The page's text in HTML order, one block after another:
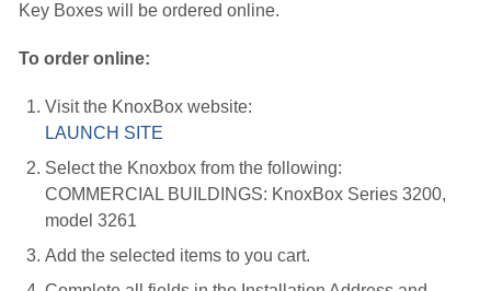
Key Boxes will be ordered online.
To order online:
Visit the KnoxBox website:
LAUNCH SITE
Select the Knoxbox from the following:
COMMERCIAL BUILDINGS: KnoxBox Series 3200,
model 3261
Add the selected items to you cart.